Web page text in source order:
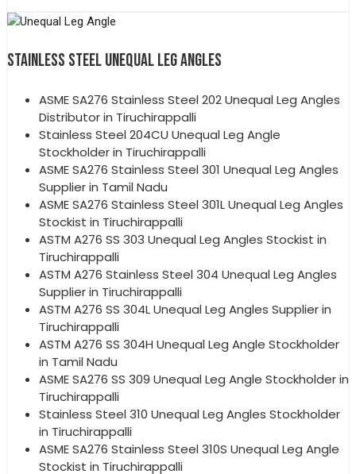
STAINLESS STEEL UNEQUAL LEG ANGLES
ASME SA276 Stainless Steel 202 Unequal Leg Angles
Distributor in Tiruchirappalli
Stainless Steel 204CU Unequal Leg Angle
Stockholder in Tiruchirappalli
ASME SA276 Stainless Steel 301 Unequal Leg Angles
Supplier in Tamil Nadu
ASME SA276 Stainless Steel 301L Unequal Leg Angles
Stockist in Tiruchirappalli
ASTM A276 SS 303 Unequal Leg Angles Stockist in
Tiruchirappalli
ASTM A276 Stainless Steel 304 Unequal Leg Angles
Supplier in Tiruchirappalli
ASTM A276 SS 304L Unequal Leg Angles Supplier in
Tiruchirappalli
ASTM A276 SS 304H Unequal Leg Angle Stockholder
in Tamil Nadu
ASME SA276 SS 309 Unequal Leg Angle Stockholder in
Tiruchirappalli
Stainless Steel 310 Unequal Leg Angles Stockholder
in Tiruchirappalli
ASME SA276 Stainless Steel 310S Unequal Leg Angle
Stockist in Tiruchirappalli